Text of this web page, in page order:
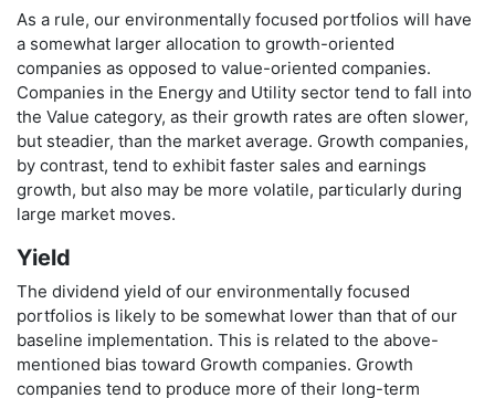
As a rule, our environmentally focused portfolios will have
a somewhat larger allocation to growth-oriented
companies as opposed to value-oriented companies.
Companies in the Energy and Utility sector tend to fall into
the Value category, as their growth rates are often slower,
but steadier, than the market average. Growth companies,
by contrast, tend to exhibit faster sales and earnings
growth, but also may be more volatile, particularly during
large market moves.
Yield
The dividend yield of our environmentally focused
portfolios is likely to be somewhat lower than that of our
baseline implementation. This is related to the above-
mentioned bias toward Growth companies. Growth
companies tend to produce more of their long-term